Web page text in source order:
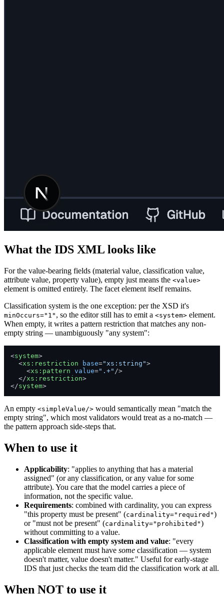
What the IDS XML looks like
For the value-bearing fields (material value, classification value,
attribute value, property value), empty just means the <value>
element is omitted entirely. The facet element itself remains.
Classification system is the one exception: per the XSD it's
minOccurs="1" , so the editor still has to emit a <system> element.
When empty, it writes a pattern restriction that matches any non-
empty string — unambiguously "any system":
<system>
<xs:restriction base="xs:string">
<xs:pattern value=".+" />
</xs:restriction>
</system>
An empty <simpleValue/> would semantically mean "match the
empty string", which most validators would treat as a no-match —
the pattern approach side-steps that.
When to use it
Applicability: "applies to anything that has a material
assigned" (or any classification, or any value for some
attribute). You care that the model carries a piece of
information, not the specific value.
Requirements: combined with cardinality, you can express
"this property must be present" (cardinality="required")
or "must not be present" (cardinality="prohibited")
without committing to a value.
Classification with empty system and value: "every
applicable element must have some classification — system
doesn't matter, value doesn't matter." Useful for early-stage
IDS that just checks the team did the classification work at all.
When NOT to use it